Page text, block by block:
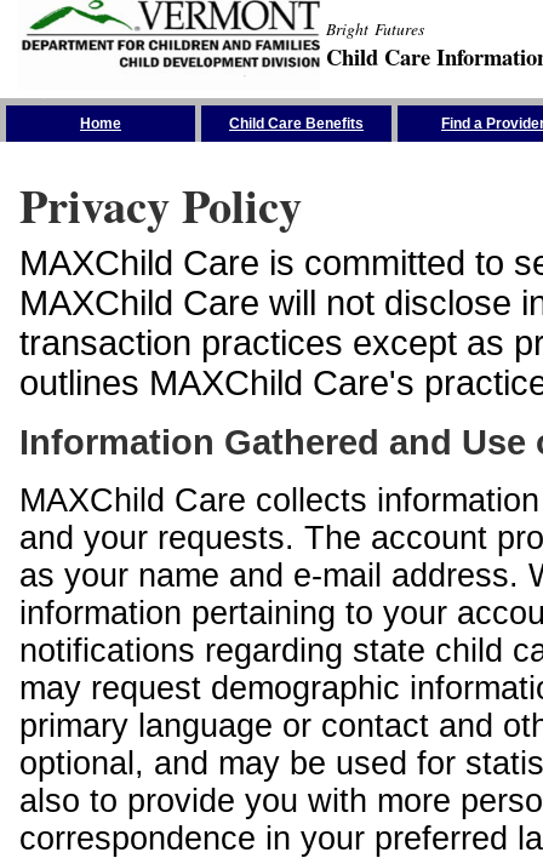
Bright Futures
Child Care
Home Child Care Benefits Find a
Privacy Policy
MAXChild Care is committed to
MAXChild Care will not disclose
transaction practices except as
outlines MAXChild Care's
Information Gathered and
MAXChild Care collects
and your requests. The account
as your name and e-mail address.
information pertaining to your
notifications regarding state child
may request demographic
primary language or contact and
optional, and may be used for
also to provide you with more
correspondence in your preferred